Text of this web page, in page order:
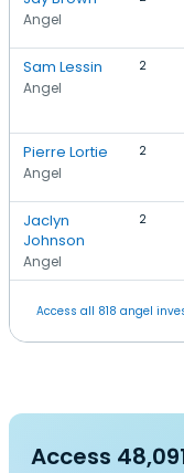
Angel
Sam Lessin
Angel
2
Pierre Lortie
Angel
2
Jaclyn
Johnson
Angel
2
Access all 818 angel
Access